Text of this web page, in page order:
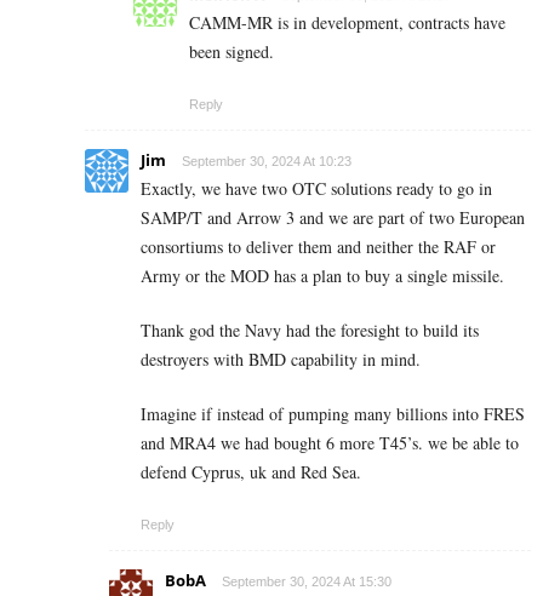
CAMM-MR is in development, contracts have
been signed.
Reply
Jim September 30, 2024 At 10:23
Exactly, we have two OTC solutions ready to go in
SAMP/T and Arrow 3 and we are part of two European
consortiums to deliver them and neither the RAF or
Army or the MOD has a plan to buy a single missile.
Thank god the Navy had the foresight to build its
destroyers with BMD capability in mind.
Imagine if instead of pumping many billions into FRES
and MRA4 we had bought 6 more T45’s. we be able to
defend Cyprus, uk and Red Sea.
Reply
BobA September 30, 2024 At 15:30